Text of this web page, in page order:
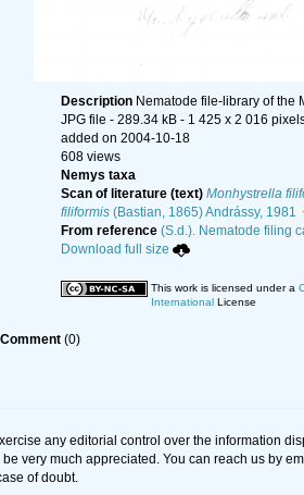
Description Nematode file-library of the
JPG file - 289.34 kB - 1 425 x 2 016
added on 2004-10-18
608 views
Nemys taxa
Scan of literature (text) Monhystrella
filiformis(Bastian, 1865) Andrássy, 1981
From reference (S.d.). Nematode filing
Download full size
This work is licensed under a
InternationalLicense
Comment(0)
any editorial control over the information
very much appreciated. You can reach us by
of doubt.